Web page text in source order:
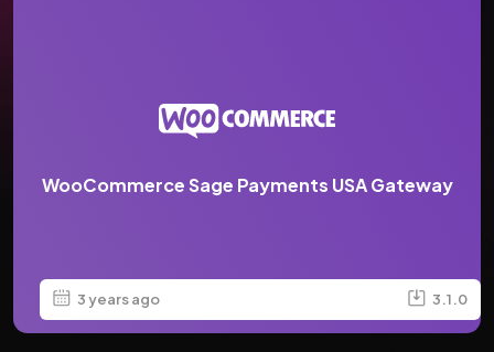
WooCommerce Sage Payments USA Gateway
3 years ago 3.1.0